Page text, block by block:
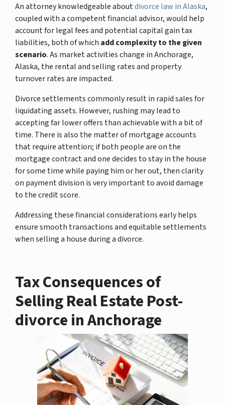
An attorney knowledgeable aboutdivorce law in Alaska,
coupled with a competent financial advisor, would help
account for legal fees and potential capital gain tax
liabilities, both of which add complexity to the given
scenario. As market activities change in Anchorage,
Alaska, the rental and selling rates and property
turnover rates are impacted.
Divorce settlements commonly result in rapid sales for
liquidating assets. However, rushing may lead to
accepting far lower offers than achievable with a bit of
time. There is also the matter of mortgage accounts
that require attention; if both people are on the
mortgage contract and one decides to stay in the house
for some time while paying him or her out, then clarity
on payment division is very important to avoid damage
to the credit score.
Addressing these financial considerations early helps
ensure smooth transactions and equitable settlements
when selling a house during a divorce.
Tax Consequences of
Selling Real Estate Post-
divorce in Anchorage